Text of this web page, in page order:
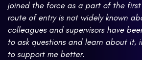
joined the force as a part of the first
route of entry is not widely known
colleagues and supervisors have
to ask questions and learn about it,
to support me better.